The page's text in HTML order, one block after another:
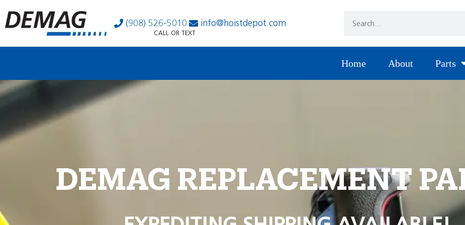
(908) 526-5010 info@hoistdepot.com
CALL OR TEXT
Home About Parts
DEMAG REPLACEMENT